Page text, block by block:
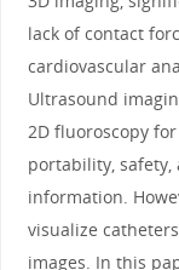
lack of contact
cardiovascular
Ultrasound
2D fluoroscopy
portability,
information.
visualize
images. In this